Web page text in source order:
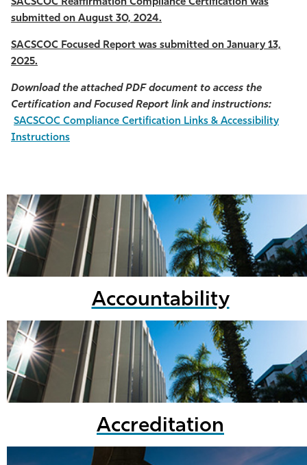
SACSCOC Reaffirmation Compliance Certification was
submitted on August 30, 2024.
SACSCOC Focused Report was submitted on January 13,
2025.
Download the attached PDF document to access the
Certification and Focused Report link and instructions:
SACSCOC Compliance Certification Links & Accessibility
Instructions
Accountability
Accreditation